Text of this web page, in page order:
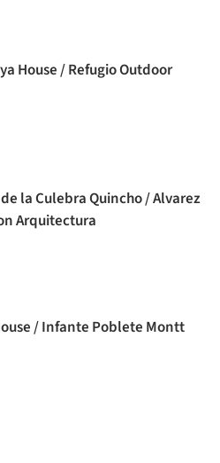
House / Refugio Outdoor
la Culebra Quincho / Alvarez
Arquitectura
/ Infante Poblete Montt